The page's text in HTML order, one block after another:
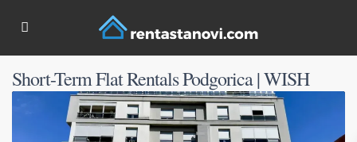
Short-Term Flat Rentals Podgorica | WISH